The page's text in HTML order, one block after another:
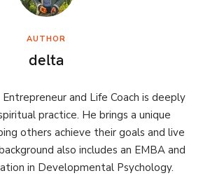
AUTHOR
delta
and Life Coach is deeply
practice. He brings a unique
others achieve their goals and live
also includes an EMBA and
in Developmental Psychology.